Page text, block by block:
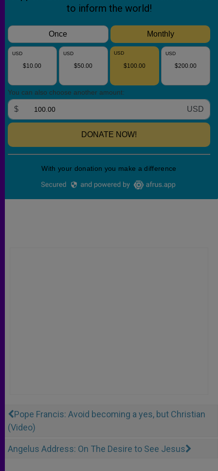
Pope Francis: Avoid becoming a yes, but Christian
(Video)
Angelus Address: On The Desire to See Jesus